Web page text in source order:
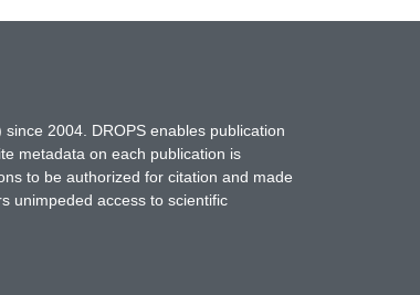
2004. DROPS enables publication
metadata on each publication is
to be authorized for citation and made
unimpeded access to scientific